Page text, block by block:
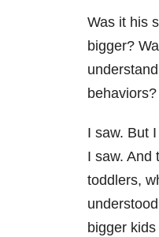
Was it his
bigger?
behaviors?
I saw. But
I saw. And
toddlers,
bigger